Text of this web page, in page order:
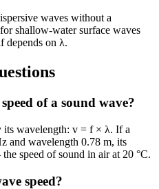
waves without a
shallow-water surface waves
depends on λ.
of a sound wave?
wavelength: v = f × λ. If a
and wavelength 0.78 m, its
speed of sound in air at 20 °C.
speed?